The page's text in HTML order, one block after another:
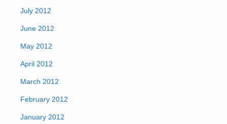
July 2012
June 2012
May 2012
April 2012
March 2012
February 2012
January 2012